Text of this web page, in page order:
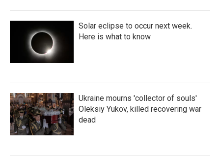
Solar eclipse to occur next week.
Here is what to know
Ukraine mourns 'collector of souls'
Oleksiy Yukov, killed recovering war
dead